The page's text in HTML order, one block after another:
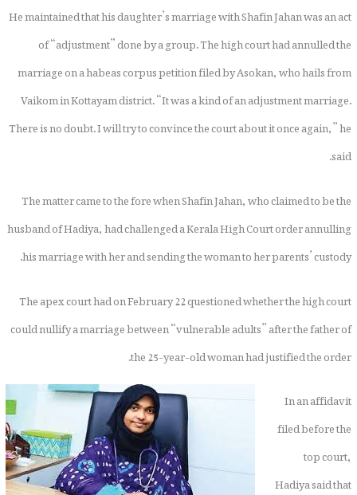
He maintained that his daughter’s marriage with Shafin Jahan was an act
of “adjustment” done by a group. The high court had annulled the
marriage on a habeas corpus petition filed by Asokan, who hails from
Vaikom in Kottayam district. “It was a kind of an adjustment marriage.
There is no doubt. I will try to convince the court about it once again,” he
said.
The matter came to the fore when Shafin Jahan, who claimed to be the
husband of Hadiya, had challenged a Kerala High Court order annulling
his marriage with her and sending the woman to her parents’ custody.
The apex court had on February 22 questioned whether the high court
could nullify a marriage between “vulnerable adults” after the father of
the 25-year-old woman had justified the order.
In an affidavit
filed before the
top court,
Hadiya said that